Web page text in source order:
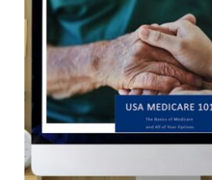
Workshop